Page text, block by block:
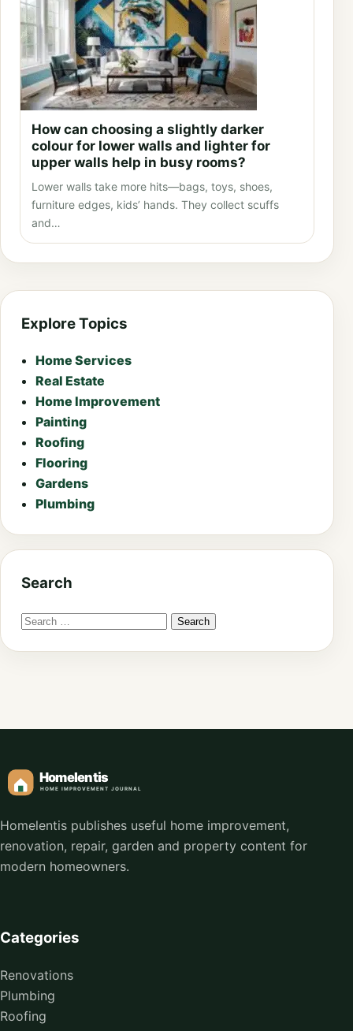
How can choosing a slightly darker
colour for lower walls and lighter for
upper walls help in busy rooms?
Lower walls take more hits—bags, toys, shoes,
furniture edges, kids’ hands. They collect scuffs
and…
Explore Topics
Home Services
Real Estate
Home Improvement
Painting
Roofing
Flooring
Gardens
Plumbing
Search
Homelentis publishes useful home improvement,
renovation, repair, garden and property content for
modern homeowners.
Categories
Renovations
Plumbing
Roofing